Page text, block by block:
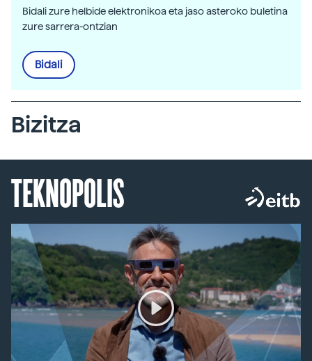
Bidali zure helbide elektronikoa eta jaso asteroko buletina
zure sarrera-ontzian
Bidali
Bizitza
TEKNOPOLIS